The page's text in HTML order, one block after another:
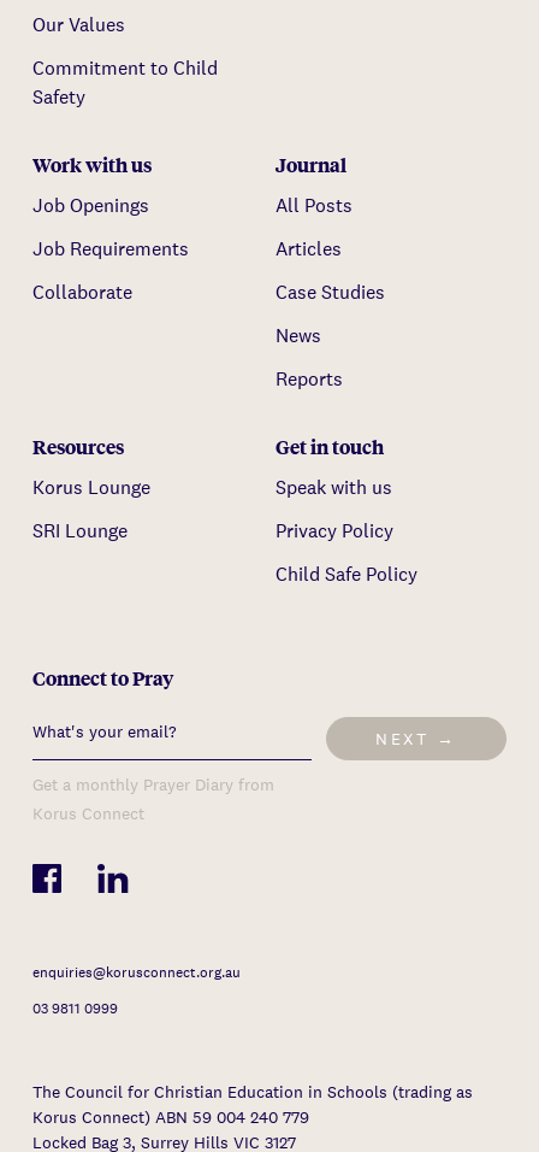
Our Values
Commitment to Child
Safety
Work with us
Job Openings
Job Requirements
Collaborate
Journal
All Posts
Articles
Case Studies
News
Reports
Resources
Korus Lounge
SRI Lounge
Get in touch
Speak with us
Privacy Policy
Child Safe Policy
Connect to Pray
NEXT →
Get a monthly Prayer Diary from
Korus Connect
enquiries@korusconnect.org.au
03 9811 0999
The Council for Christian Education in Schools (trading as
Korus Connect) ABN 59 004 240 779
Locked Bag 3, Surrey Hills VIC 3127